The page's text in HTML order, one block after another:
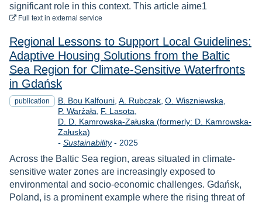
significant role in this context. This article aime1
Full text to download
in external service
Regional Lessons to Support Local Guidelines:
Adaptive Housing Solutions from the Baltic
Sea Region for Climate-Sensitive Waterfronts
in Gdańsk
publication B. Bou Kalfouni A. Rubczak O. Wiszniewska
P. Warżała F. Lasota
D. D. Kamrowska-Załuska (formerly: D. Kamrowska-
Załuska)
- Sustainability- Year
2025
Across the Baltic Sea region, areas situated in climate-
sensitive water zones are increasingly exposed to
environmental and socio-economic challenges. Gdańsk,
Poland, is a prominent example where the rising threat of